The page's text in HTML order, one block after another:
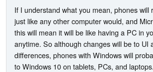
If I understand what you mean, phones will
just like any other computer would, and
this will mean it will be like having a PC in
anytime. So although changes will be to UI
differences, phones with Windows will
to Windows 10 on tablets, PCs, and laptops.